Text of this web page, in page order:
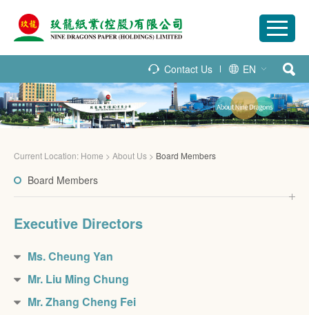
Contact Us EN
Current Location: Home > About Us > Board Members
Board Members
Executive Directors
Ms. Cheung Yan
Mr. Liu Ming Chung
Mr. Zhang Cheng Fei